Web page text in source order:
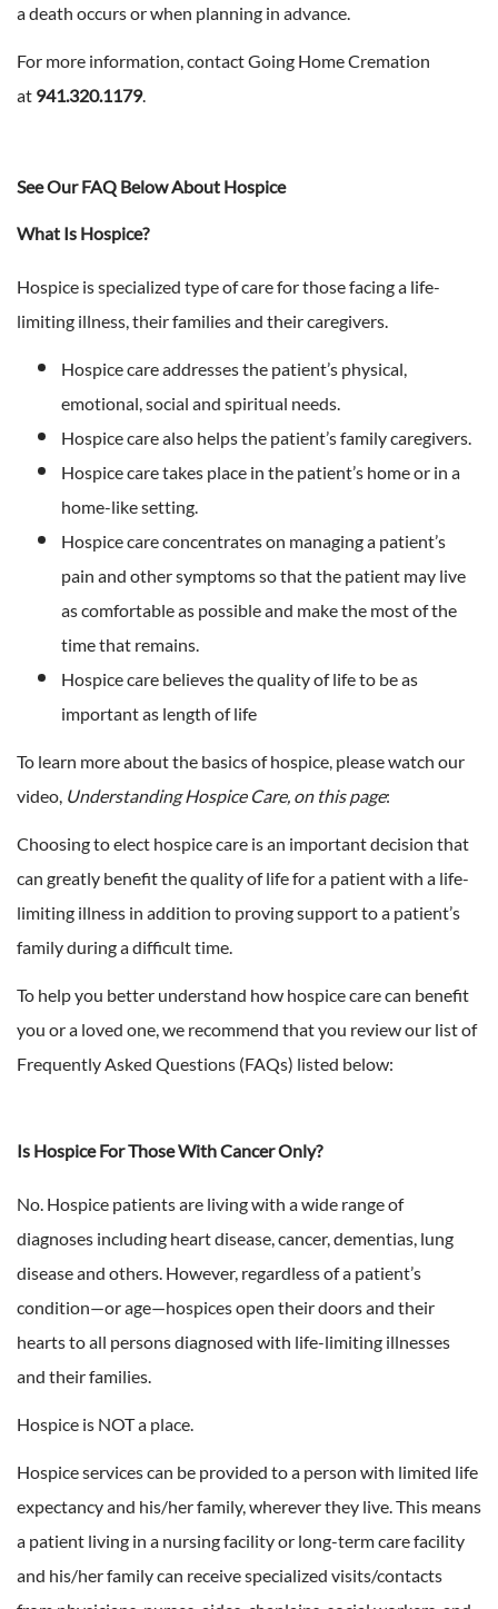
a death occurs or when planning in advance.
For more information, contact Going Home Cremation
at 941.320.1179.
See Our FAQ Below About Hospice
What Is Hospice?
Hospice is specialized type of care for those facing a life-
limiting illness, their families and their caregivers.
Hospice care addresses the patient’s physical,
emotional, social and spiritual needs.
Hospice care also helps the patient’s family caregivers.
Hospice care takes place in the patient’s home or in a
home-like setting.
Hospice care concentrates on managing a patient’s
pain and other symptoms so that the patient may live
as comfortable as possible and make the most of the
time that remains.
Hospice care believes the quality of life to be as
important as length of life
To learn more about the basics of hospice, please watch our
video, Understanding Hospice Care, on this page:
Choosing to elect hospice care is an important decision that
can greatly benefit the quality of life for a patient with a life-
limiting illness in addition to proving support to a patient’s
family during a difficult time.
To help you better understand how hospice care can benefit
you or a loved one, we recommend that you review our list of
Frequently Asked Questions (FAQs) listed below:
Is Hospice For Those With Cancer Only?
No. Hospice patients are living with a wide range of
diagnoses including heart disease, cancer, dementias, lung
disease and others. However, regardless of a patient’s
condition—or age—hospices open their doors and their
hearts to all persons diagnosed with life-limiting illnesses
and their families.
Hospice is NOT a place.
Hospice services can be provided to a person with limited life
expectancy and his/her family, wherever they live. This means
a patient living in a nursing facility or long-term care facility
and his/her family can receive specialized visits/contacts